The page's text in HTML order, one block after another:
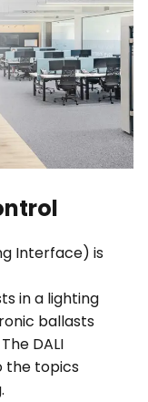
Interface) is
in a lighting
ballasts
DALI
the topics